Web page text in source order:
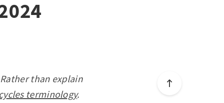
than explain
terminology.